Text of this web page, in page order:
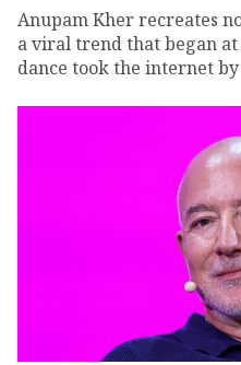
Anupam Kher recreates
a viral trend that began
dance took the internet